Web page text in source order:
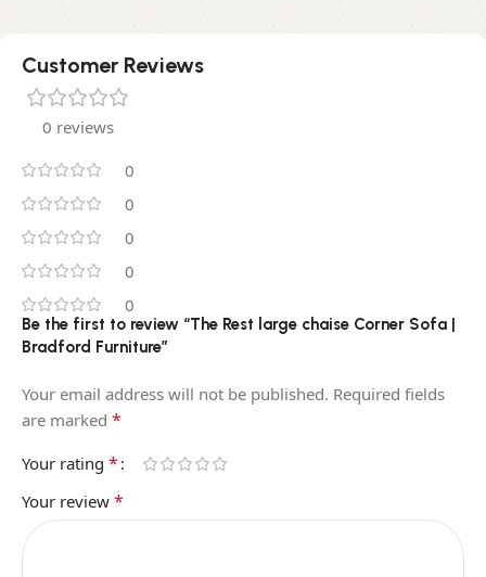
Customer Reviews
0 reviews
0
0
0
0
0
Be the first to review “The Rest large chaise Corner Sofa |
Bradford Furniture”
Your email address will not be published. Required fields
are marked *
Your rating *
Your review *